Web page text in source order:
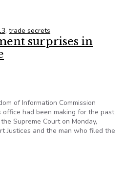
, trade secrets
surprises in
of Information Commission
office had been making for the past
Supreme Court on Monday,
Justices and the man who filed the